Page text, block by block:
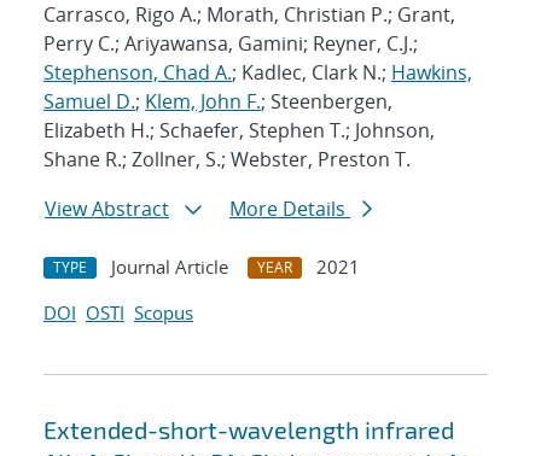
Carrasco, Rigo A.; Morath, Christian P.; Grant,
Perry C.; Ariyawansa, Gamini; Reyner, C.J.;
Stephenson, Chad A.; Kadlec, Clark N.; Hawkins,
Samuel D.; Klem, John F.; Steenbergen,
Elizabeth H.; Schaefer, Stephen T.; Johnson,
Shane R.; Zollner, S.; Webster, Preston T.
View Abstract
More Details
TYPE Journal Article YEAR
2021
DOI OSTI Scopus
Extended-short-wavelength infrared